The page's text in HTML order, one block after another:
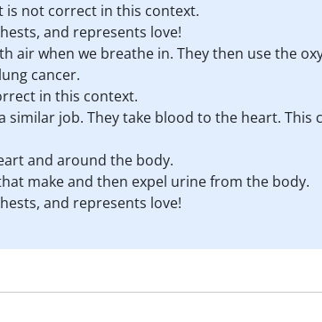
is not correct in this context.
and represents love!
air when we breathe in. They then use the
cancer.
in this context.
job. They take blood to the heart. This
and around the body.
make and then expel urine from the body.
and represents love!